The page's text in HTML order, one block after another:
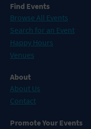
Find Events
Browse All Events
Search for an Event
Happy Hours
Venues
About
About Us
Contact
Promote Your Events